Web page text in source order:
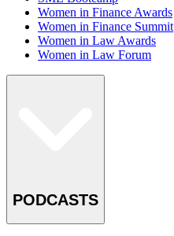
Women in Finance Awards
Women in Finance Summit
Women in Law Awards
Women in Law Forum
PODCASTS